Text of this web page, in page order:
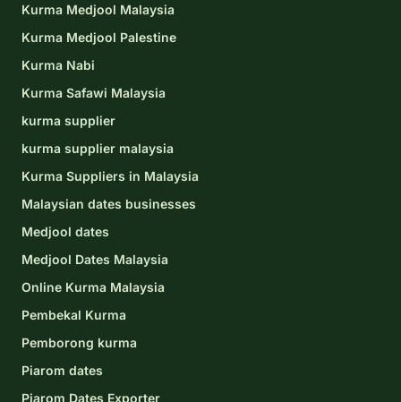
Kurma Medjool Malaysia
Kurma Medjool Palestine
Kurma Nabi
Kurma Safawi Malaysia
kurma supplier
kurma supplier malaysia
Kurma Suppliers in Malaysia
Malaysian dates businesses
Medjool dates
Medjool Dates Malaysia
Online Kurma Malaysia
Pembekal Kurma
Pemborong kurma
Piarom dates
Piarom Dates Exporter